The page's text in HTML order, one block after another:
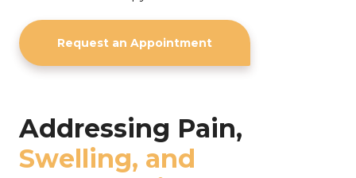
Request an Appointment
Addressing Pain,
Swelling, and